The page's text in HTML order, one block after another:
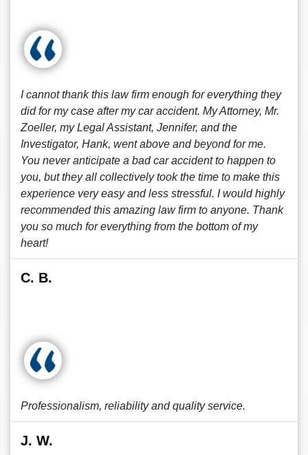
I cannot thank this law firm enough for everything they
did for my case after my car accident. My Attorney, Mr.
Zoeller, my Legal Assistant, Jennifer, and the
Investigator, Hank, went above and beyond for me.
You never anticipate a bad car accident to happen to
you, but they all collectively took the time to make this
experience very easy and less stressful. I would highly
recommended this amazing law firm to anyone. Thank
you so much for everything from the bottom of my
heart!
C. B.
Professionalism, reliability and quality service.
J. W.